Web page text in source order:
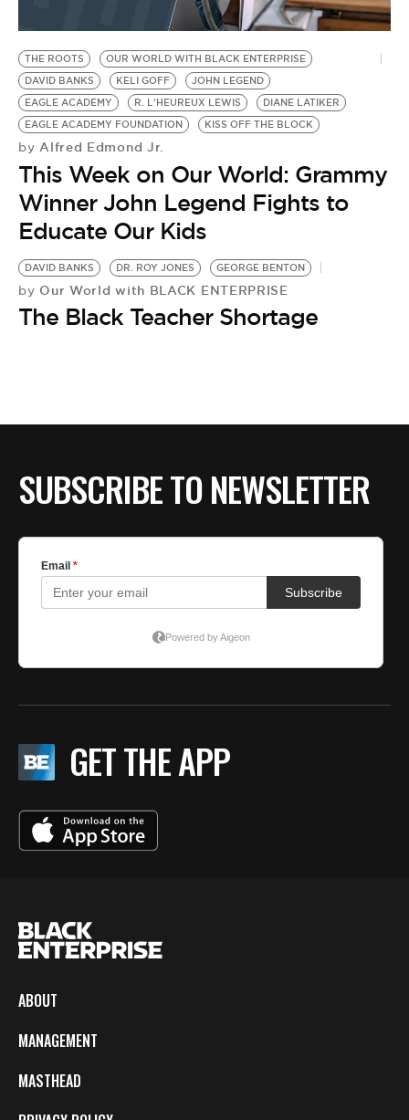
THE ROOTS
OUR WORLD WITH BLACK ENTERPRISE
DAVID BANKS
KELI GOFF
JOHN LEGEND
EAGLE ACADEMY
R. L'HEUREUX LEWIS
DIANE LATIKER
EAGLE ACADEMY FOUNDATION
KISS OFF THE BLOCK
by Alfred Edmond Jr.
This Week on Our World: Grammy
Winner John Legend Fights to
Educate Our Kids
DAVID BANKS DR. ROY JONES GEORGE BENTON
by Our World with BLACK ENTERPRISE
The Black Teacher Shortage
SUBSCRIBE TO NEWSLETTER
GET THE APP
ABOUT
MANAGEMENT
MASTHEAD